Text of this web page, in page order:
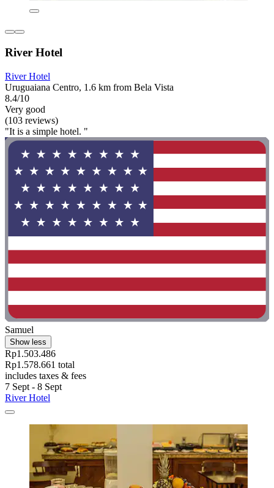
River Hotel
River Hotel
Uruguaiana Centro, 1.6 km from Bela Vista
8.4/10
Very good
(103 reviews)
"It is a simple hotel. "
Samuel
Show less
Rp1.503.486
Rp1.578.661 total
includes taxes & fees
7 Sept - 8 Sept
River Hotel